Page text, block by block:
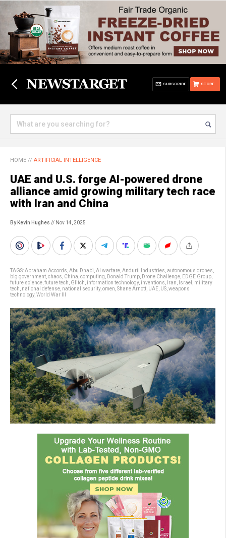
STORE
SUBSCRIBE
HOME // ARTIFICIAL INTELLIGENCE
UAE and U.S. forge AI-powered drone
alliance amid growing military tech race
with Iran and China
By Kevin Hughes // Nov 14, 2025
TAGS:Abraham Accords Abu Dhabi AI warfare Anduril Industries autonomous drones
big government chaos China computing Donald Trump Drone Challenge EDGE Group
future science future tech Glitch information technology, inventions Iran Israel
military
tech national defense national security, omen Shane Arnott UAE US weapons
technology, World War III